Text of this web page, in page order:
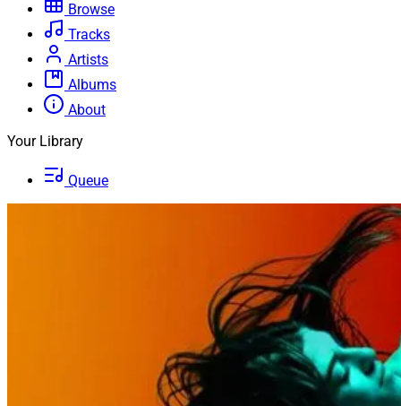
Browse
Tracks
Artists
Albums
About
Your Library
Queue